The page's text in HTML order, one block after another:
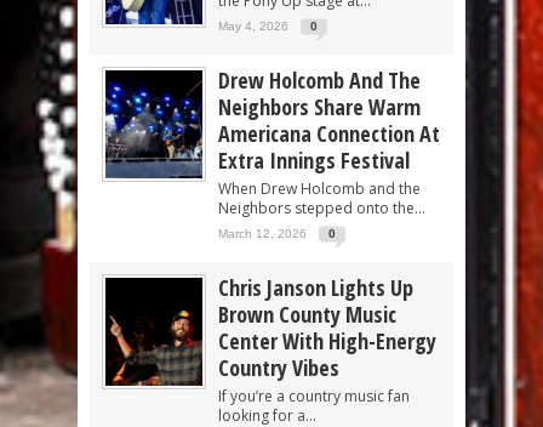
May 4, 2026 0
Drew Holcomb And The
Neighbors Share Warm
Americana Connection At
Extra Innings Festival
When Drew Holcomb and the
Neighbors stepped onto the...
March 12, 2026 0
Chris Janson Lights Up
Brown County Music
Center With High-Energy
Country Vibes
If you’re a country music fan
looking for a...